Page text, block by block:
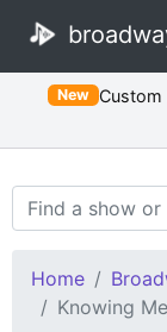
New
Search Terms
Home
Knowing